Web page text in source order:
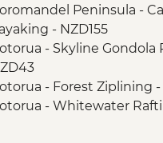
Nature Walk
Josef - Greenstone
- Tranz Alpine
Peninsula -
- NZD155
- Skyline Gondola
- Forest Ziplining
- Whitewater